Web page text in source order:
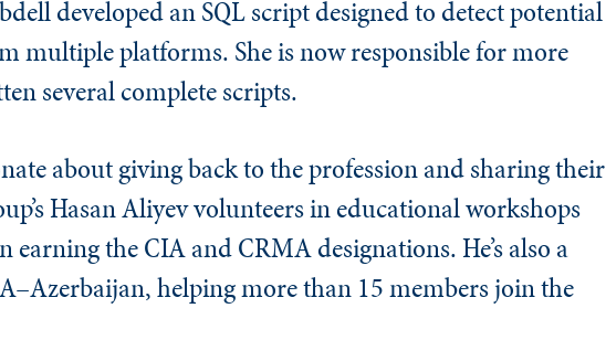
developed an SQL script designed to detect potential
multiple platforms. She is now responsible for more
several complete scripts.
about giving back to the profession and sharing their
Hasan Aliyev volunteers in educational workshops
the CIA and CRMA designations. He’s also a
helping more than 15 members join the